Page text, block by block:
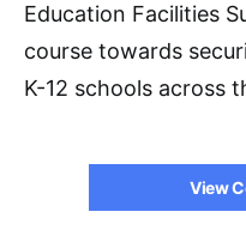
Education Facilities
course towards
K-12 schools across
View